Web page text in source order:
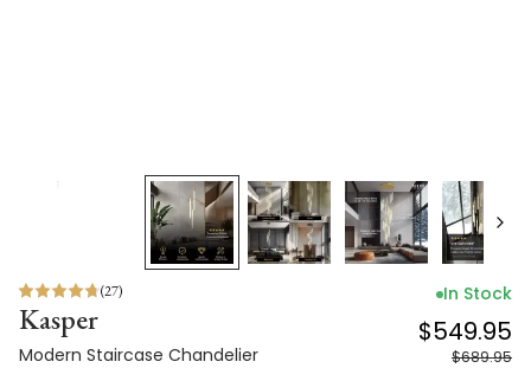
(27)
Kasper
Modern Staircase Chandelier
In Stock
$549.95
$689.95